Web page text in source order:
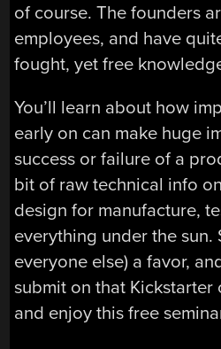
of course. The founders
employees, and have
fought, yet free
You’ll learn about how
early on can make huge
success or failure of a
bit of raw technical info
design for manufacture,
everything under the sun.
everyone else) a favor,
submit on that Kickstarter
and enjoy this free